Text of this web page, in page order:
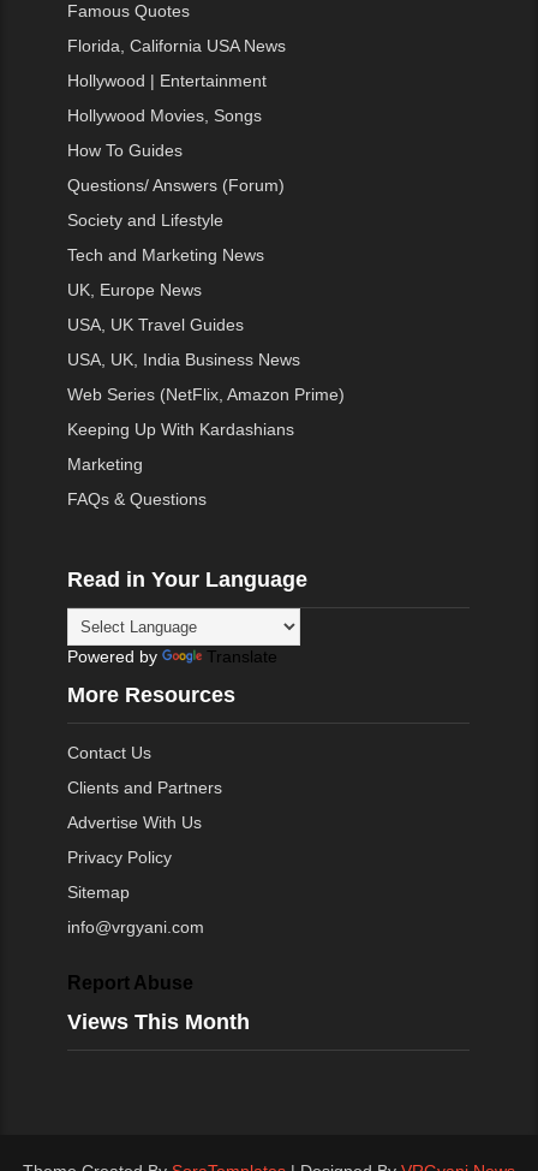
Famous Quotes
Florida, California USA News
Hollywood | Entertainment
Hollywood Movies, Songs
How To Guides
Questions/ Answers (Forum)
Society and Lifestyle
Tech and Marketing News
UK, Europe News
USA, UK Travel Guides
USA, UK, India Business News
Web Series (NetFlix, Amazon Prime)
Keeping Up With Kardashians
Marketing
FAQs & Questions
Read in Your Language
Powered by Translate
More Resources
Contact Us
Clients and Partners
Advertise With Us
Privacy Policy
Sitemap
info@vrgyani.com
Report Abuse
Views This Month